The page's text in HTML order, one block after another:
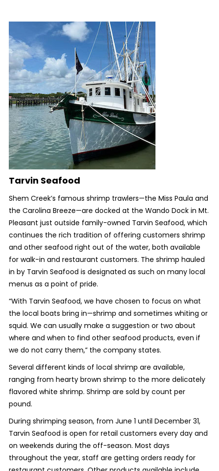
Tarvin Seafood
Shem Creek’s famous shrimp trawlers—the Miss Paula and
the Carolina Breeze—are docked at the Wando Dock in Mt.
Pleasant just outside family-owned Tarvin Seafood, which
continues the rich tradition of offering customers shrimp
and other seafood right out of the water, both available
for walk-in and restaurant customers. The shrimp hauled
in by Tarvin Seafood is designated as such on many local
menus as a point of pride.
“With Tarvin Seafood, we have chosen to focus on what
the local boats bring in—shrimp and sometimes whiting or
squid. We can usually make a suggestion or two about
where and when to find other seafood products, even if
we do not carry them,” the company states.
Several different kinds of local shrimp are available,
ranging from hearty brown shrimp to the more delicately
flavored white shrimp. Shrimp are sold by count per
pound.
During shrimping season, from June 1 until December 31,
Tarvin Seafood is open for retail customers every day and
on weekends during the off-season. Most days
throughout the year, staff are getting orders ready for